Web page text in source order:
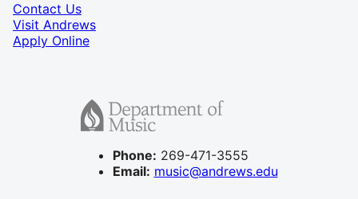
Contact Us
Visit Andrews
Apply Online
Phone: 269-471-3555
Email: music@andrews.edu